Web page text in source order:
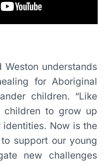
Weston understands
for Aboriginal
children. “Like
children to grow up
Now is the
support our young
new challenges